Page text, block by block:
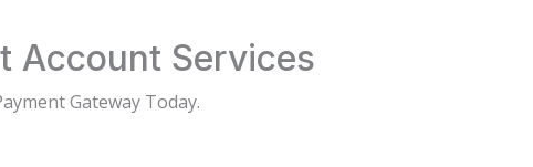
Account Services
Gateway Today.